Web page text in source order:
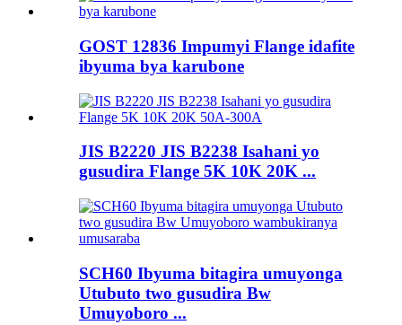
GOST 12836 Impumyi Flange idafite
ibyuma bya karubone
JIS B2220 JIS B2238 Isahani yo
gusudira Flange 5K 10K 20K ...
SCH60 Ibyuma bitagira umuyonga
Utubuto two gusudira Bw
Umuyoboro ...